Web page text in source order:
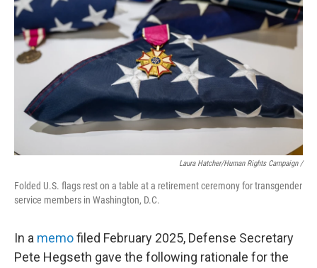
Laura Hatcher/Human Rights Campaign /
Folded U.S. flags rest on a table at a retirement ceremony for transgender
service members in Washington, D.C.
In a memofiled February 2025, Defense Secretary
Pete Hegseth gave the following rationale for the